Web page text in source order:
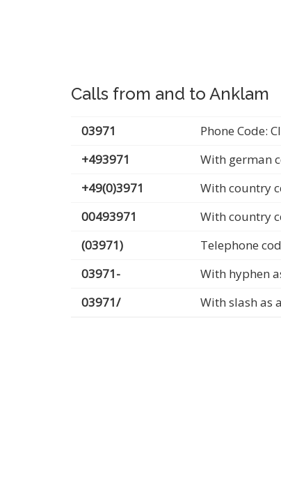
Calls from and to Anklam
03971
Phone Code:
+493971
With german
+49(0)3971
With country
00493971
With country
(03971)
Telephone
03971-
With hyphen
03971/
With slash as